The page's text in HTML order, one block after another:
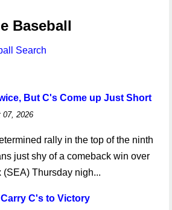
Baseball
Search
But C's Come up Just Short
07, 2026
rally in the top of the ninth
just shy of a comeback win over
(SEA) Thursday nigh...
C's to Victory